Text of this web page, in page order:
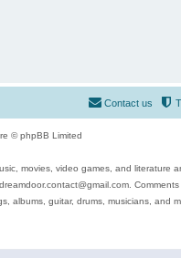
Contact us
© phpBB Limited
movies, video games, and
albums, guitar, drums, musicians, and